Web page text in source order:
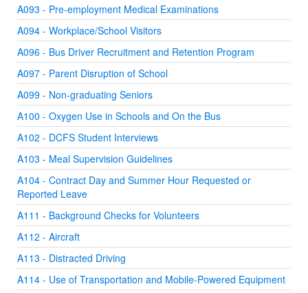
A093 - Pre-employment Medical Examinations
A094 - Workplace/School Visitors
A096 - Bus Driver Recruitment and Retention Program
A097 - Parent Disruption of School
A099 - Non-graduating Seniors
A100 - Oxygen Use in Schools and On the Bus
A102 - DCFS Student Interviews
A103 - Meal Supervision Guidelines
A104 - Contract Day and Summer Hour Requested or
Reported Leave
A111 - Background Checks for Volunteers
A112 - Aircraft
A113 - Distracted Driving
A114 - Use of Transportation and Mobile-Powered Equipment